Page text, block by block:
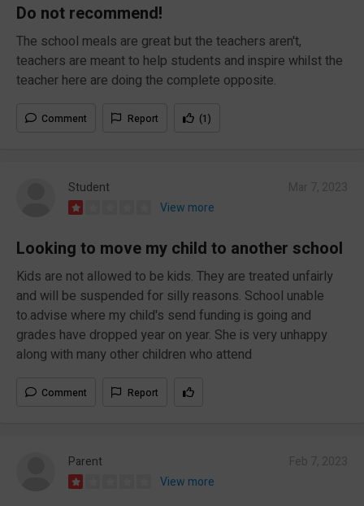
Do not recommend!
The school meals are great but the teachers aren't,
teachers are meant to help students and inspire whilst the
teacher here are doing the complete opposite.
Comment Report (1)
Student
View more
Looking to move my child to another school
Kids are not allowed to be kids. They are treated unfairly
and will be suspended for silly reasons. School unable
to.advise where my child's send funding is going and
grades have dropped year on year. She is very unhappy
along with many other children who attend
Comment Report
Parent
View more